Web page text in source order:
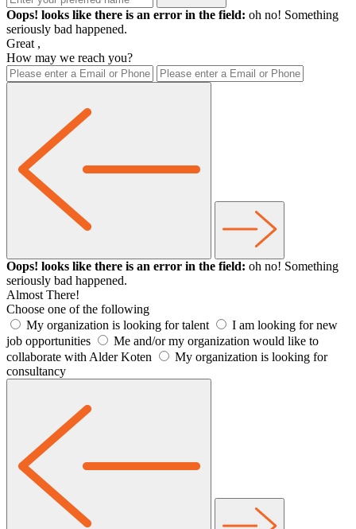
Oops! looks like there is an error in the field: oh no! Something
seriously bad happened.
Great ,
How may we reach you?
Oops! looks like there is an error in the field: oh no! Something
seriously bad happened.
Almost There!
Choose one of the following
My organization is looking for talent
I am looking for new
job opportunities
Me and/or my organization would like to
collaborate with Alder Koten
My organization is looking for
consultancy